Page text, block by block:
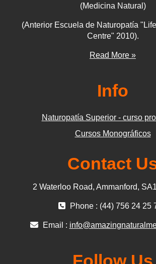
(Medicina Natural)
(Anterior Escuela de Naturopatía
Centre" 2010).
Read More »
Info
Naturopatía Superior - curso
Cursos Monográficos
Contact
2 Waterloo Road, Ammanford,
Phone : (44) 756 24 25
Email :